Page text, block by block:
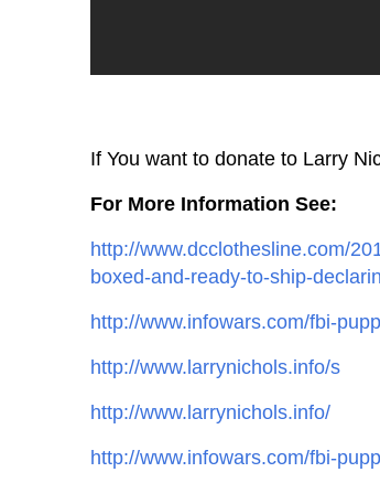
If You want to donate to Larry
For More Information See:
http://www.dcclothesline.com/
boxed-and-ready-to-ship-
http://www.infowars.com/fbi-
http://www.larrynichols.info/s
http://www.larrynichols.info/
http://www.infowars.com/fbi-